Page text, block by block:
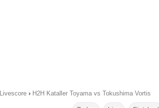
Livescore › H2H Kataller Toyama vs Tokushima Vortis